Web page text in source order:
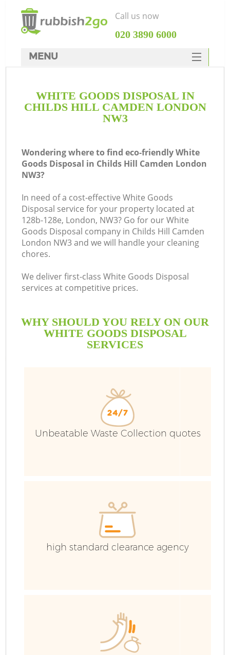
WHITE GOODS DISPOSAL IN
CHILDS HILL CAMDEN LONDON
NW3
Wondering where to find eco-friendly White
Goods Disposal in Childs Hill Camden London
NW3?
In need of a cost-effective White Goods
Disposal service for your property located at
128b-128e, London, NW3? Go for our White
Goods Disposal company in Childs Hill Camden
London NW3 and we will handle your cleaning
chores.
We deliver first-class White Goods Disposal
services at competitive prices.
WHY SHOULD YOU RELY ON OUR
WHITE GOODS DISPOSAL
SERVICES
Unbeatable Waste Collection quotes
high standard clearance agency
Call us now
‎020 3890 6000
MENU
Rubbish Clearance
SERVICES
FAQ